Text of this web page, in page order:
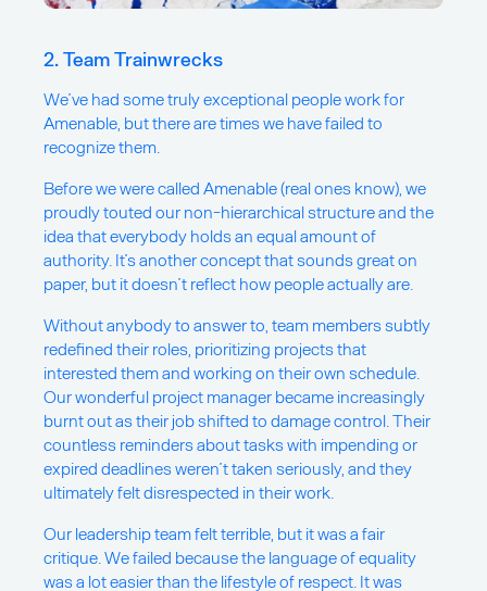
2. Team Trainwrecks
We’ve had some truly exceptional people work for
Amenable, but there are times we have failed to
recognize them.
Before we were called Amenable (real ones know), we
proudly touted our non-hierarchical structure and the
idea that everybody holds an equal amount of
authority. It’s another concept that sounds great on
paper, but it doesn’t reflect how people actually are.
Without anybody to answer to, team members subtly
redefined their roles, prioritizing projects that
interested them and working on their own schedule.
Our wonderful project manager became increasingly
burnt out as their job shifted to damage control. Their
countless reminders about tasks with impending or
expired deadlines weren’t taken seriously, and they
ultimately felt disrespected in their work.
Our leadership team felt terrible, but it was a fair
critique. We failed because the language of equality
was a lot easier than the lifestyle of respect. It was